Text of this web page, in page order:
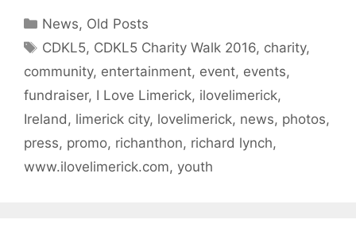
Categories
News, Old Posts
Tags
CDKL5, CDKL5 Charity Walk 2016, charity,
community, entertainment, event, events,
fundraiser, I Love Limerick, ilovelimerick,
Ireland , limerick city, lovelimerick, news, photos,
press, promo, richanthon, richard lynch,
www.ilovelimerick.com, youth